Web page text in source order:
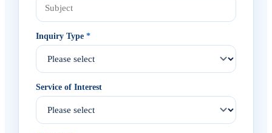
Inquiry Type *
Service of Interest